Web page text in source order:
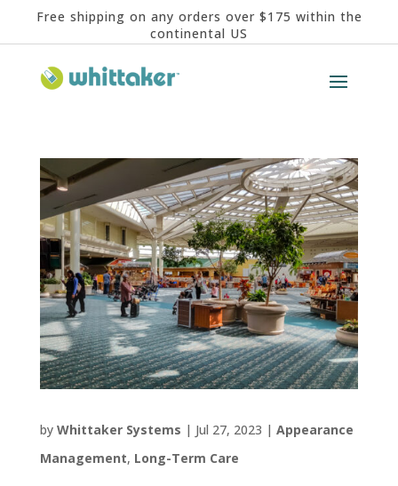
Free shipping on any orders over $175 within the
continental US
by Whittaker Systems | Jul 27, 2023 | Appearance
Management, Long-Term Care